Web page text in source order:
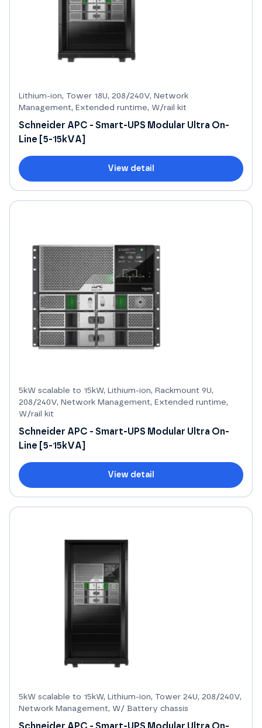
Lithium-ion, Tower 18U, 208/240V, Network
Management, Extended runtime, W/rail kit
Schneider APC - Smart-UPS Modular Ultra On-
Line [5-15kVA]
View detail
5kW scalable to 15kW, Lithium-ion, Rackmount 9U,
208/240V, Network Management, Extended runtime,
W/rail kit
Schneider APC - Smart-UPS Modular Ultra On-
Line [5-15kVA]
View detail
5kW scalable to 15kW, Lithium-ion, Tower 24U, 208/240V,
Network Management, W/ Battery chassis
Schneider APC - Smart-UPS Modular Ultra On-